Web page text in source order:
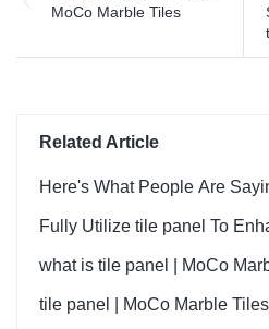
MoCo Marble Tiles
Related Article
Here's What People Are
Fully Utilize tile panel To
what is tile panel | MoCo
tile panel | MoCo Marble Tiles